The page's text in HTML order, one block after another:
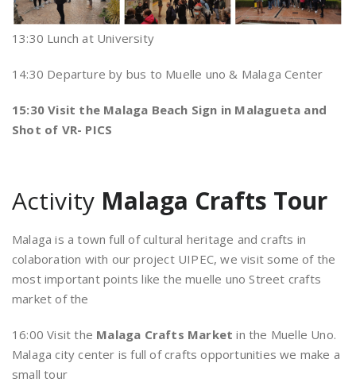
13:30 Lunch at University
14:30 Departure by bus to Muelle uno & Malaga Center
15:30 Visit the Malaga Beach Sign in Malagueta and
Shot of VR- PICS
Activity Malaga Crafts Tour
Malaga is a town full of cultural heritage and crafts in
colaboration with our project UIPEC, we visit some of the
most important points like the muelle uno Street crafts
market of the
16:00 Visit the Malaga Crafts Market in the Muelle Uno.
Malaga city center is full of crafts opportunities we make a
small tour